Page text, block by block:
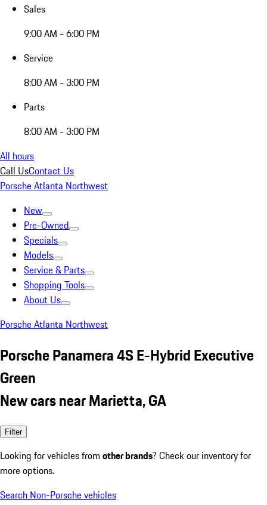
Sales
9:00 AM - 6:00 PM
Service
8:00 AM - 3:00 PM
Parts
8:00 AM - 3:00 PM
All hours
Call UsContact Us
Porsche Atlanta Northwest
New
Pre-Owned
Specials
Models
Service & Parts
Shopping Tools
About Us
Porsche Atlanta Northwest
Porsche Panamera 4S E-Hybrid Executive
Green
New cars near Marietta, GA
Filter
Looking for vehicles from other brands? Check our inventory for
more options.
Search Non-Porsche vehicles